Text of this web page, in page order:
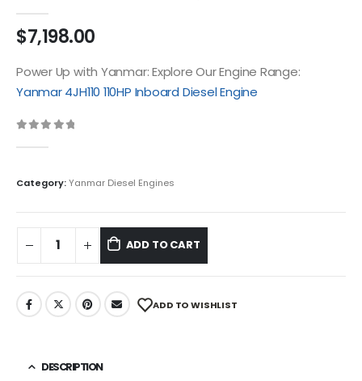
$7,198.00
Power Up with Yanmar: Explore Our Engine Range:
Yanmar 4JH110 110HP Inboard Diesel Engine
Category:Yanmar Diesel Engines
ADD TO CART
ADD TO WISHLIST
DESCRIPTION